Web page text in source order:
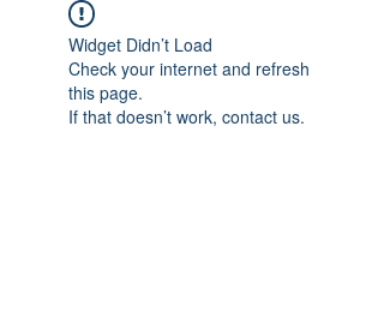
Widget Didn’t Load
Check your internet and refresh
this page.
If that doesn’t work, contact us.